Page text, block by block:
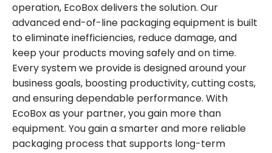
operation, EcoBox delivers the solution. Our
advanced end-of-line packaging equipment is built
to eliminate inefficiencies, reduce damage, and
keep your products moving safely and on time.
Every system we provide is designed around your
business goals, boosting productivity, cutting costs,
and ensuring dependable performance. With
EcoBox as your partner, you gain more than
equipment. You gain a smarter and more reliable
packaging process that supports long-term